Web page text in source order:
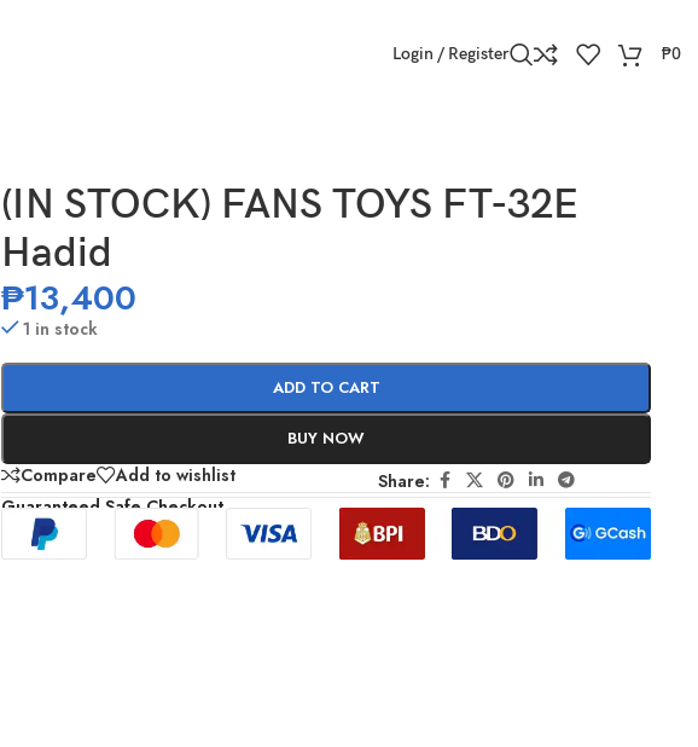
Login / Register ₱0
(IN STOCK) FANS TOYS FT-32E
Hadid
₱13,400
1 in stock
ADD TO CART
BUY NOW
Compare Add to wishlist
Share:
Guaranteed Safe Checkout